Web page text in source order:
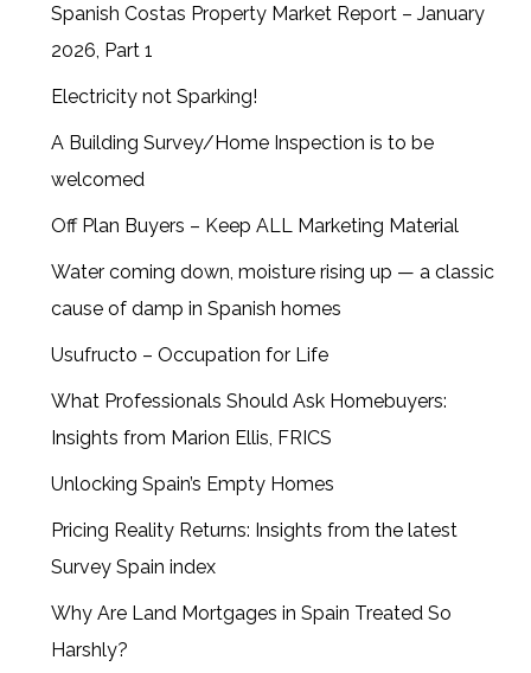
Spanish Costas Property Market Report – January
2026, Part 1
Electricity not Sparking!
A Building Survey/Home Inspection is to be
welcomed
Off Plan Buyers – Keep ALL Marketing Material
Water coming down, moisture rising up — a classic
cause of damp in Spanish homes
Usufructo – Occupation for Life
What Professionals Should Ask Homebuyers:
Insights from Marion Ellis, FRICS
Unlocking Spain’s Empty Homes
Pricing Reality Returns: Insights from the latest
Survey Spain index
Why Are Land Mortgages in Spain Treated So
Harshly?